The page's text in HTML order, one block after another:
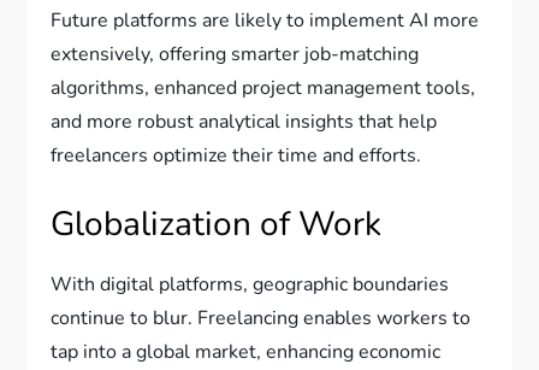
Future platforms are likely to implement AI more
extensively, offering smarter job-matching
algorithms, enhanced project management tools,
and more robust analytical insights that help
freelancers optimize their time and efforts.
Globalization of Work
With digital platforms, geographic boundaries
continue to blur. Freelancing enables workers to
tap into a global market, enhancing economic